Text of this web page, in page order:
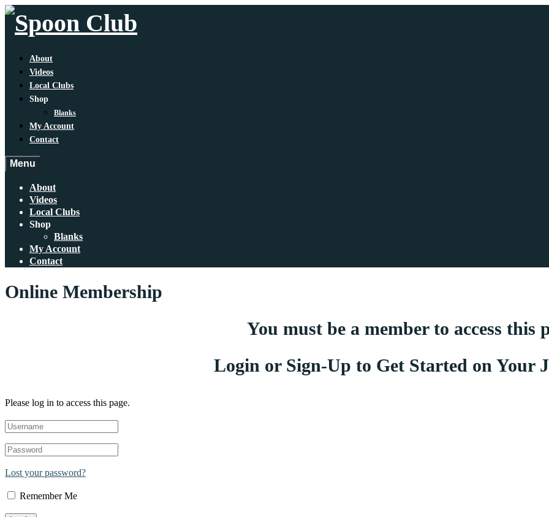
About
Videos
Local Clubs
Shop
Blanks
My Account
Contact
Menu
About
Videos
Local Clubs
Shop
Blanks
My Account
Contact
Online Membership
You must be a member to access this
Login or Sign-Up to Get Started on Your
Please log in to access this page.
Lost your password?
Remember Me